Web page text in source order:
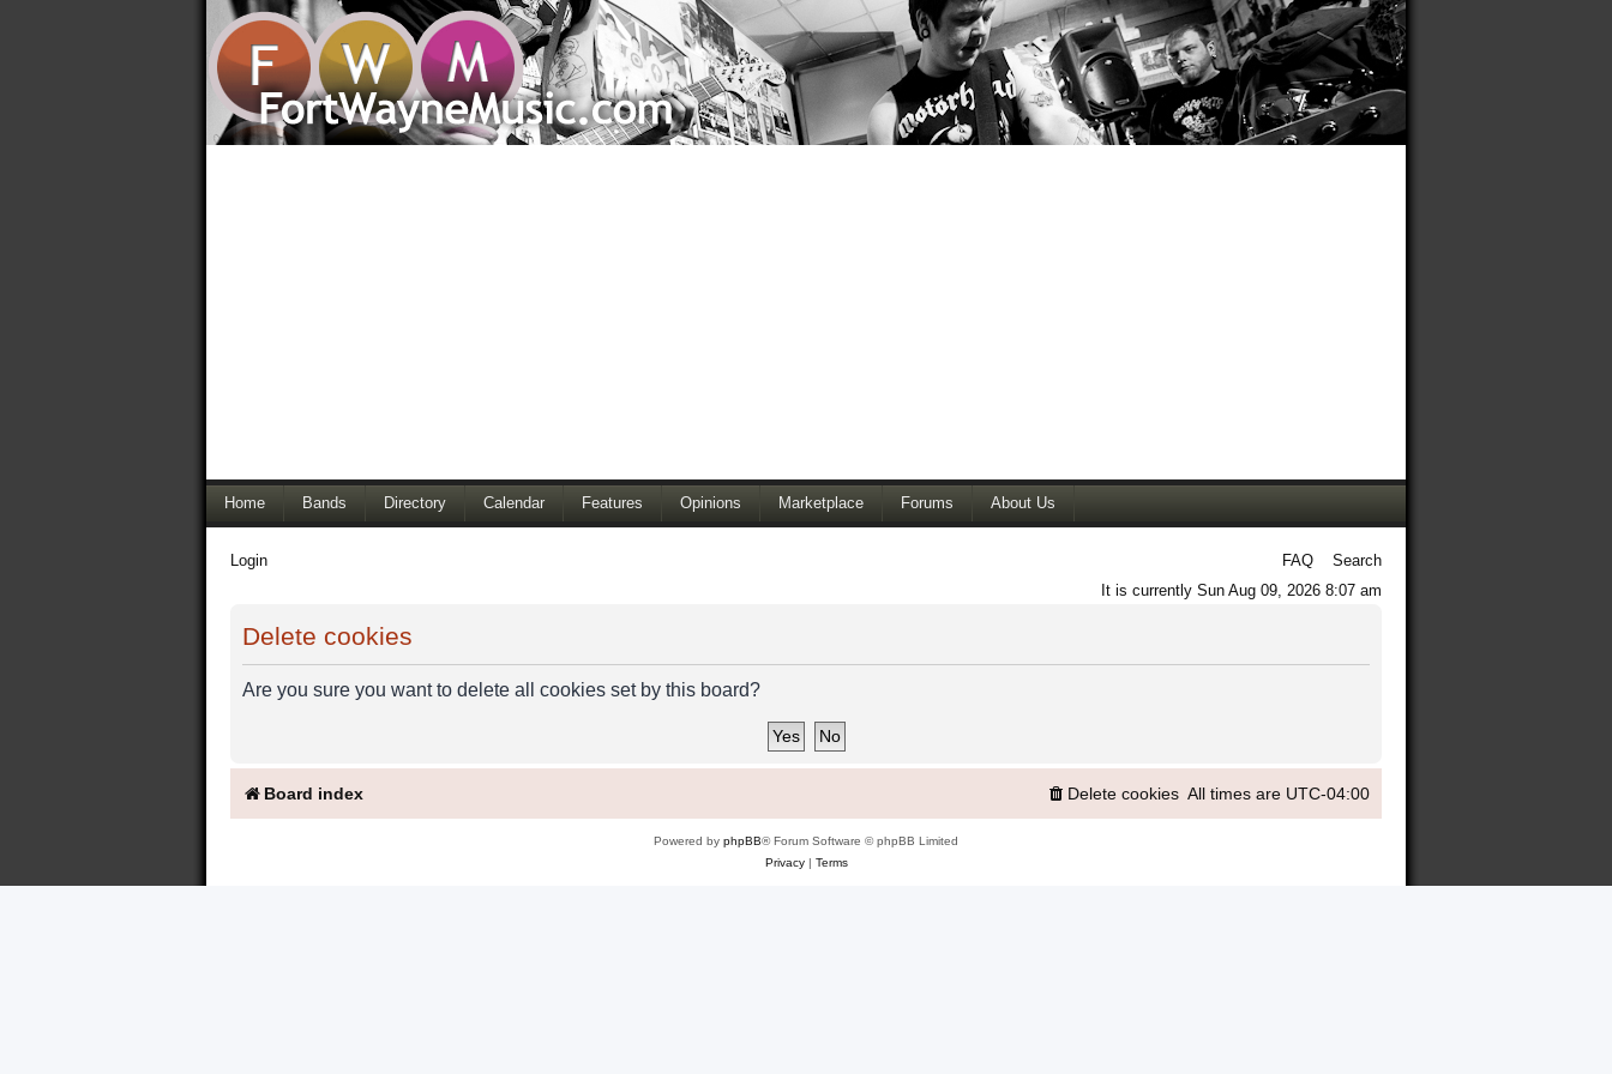
Home Bands Directory Calendar Features Opinions Marketplace Forums About Us
Login FAQ
Search
It is currently Sun Aug 09, 2026 8:07 am
Delete cookies
Are you sure you want to delete all cookies set by this board?
Board index All times are UTC-04:00
Delete cookies
Powered by phpBB® Forum Software © phpBB Limited
Privacy| Terms